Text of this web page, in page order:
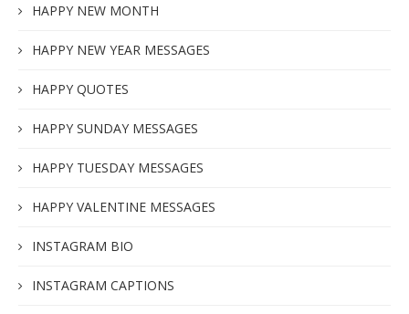
HAPPY NEW MONTH
HAPPY NEW YEAR MESSAGES
HAPPY QUOTES
HAPPY SUNDAY MESSAGES
HAPPY TUESDAY MESSAGES
HAPPY VALENTINE MESSAGES
INSTAGRAM BIO
INSTAGRAM CAPTIONS